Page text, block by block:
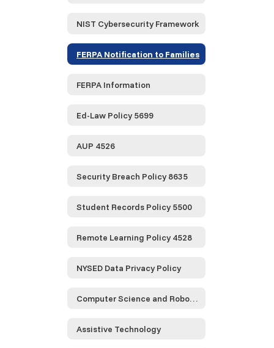
NIST Cybersecurity Framework
FERPA Notification to Families
FERPA Information
Ed-Law Policy 5699
AUP 4526
Security Breach Policy 8635
Student Records Policy 5500
Remote Learning Policy 4528
NYSED Data Privacy Policy
Computer Science and Robotics
Assistive Technology